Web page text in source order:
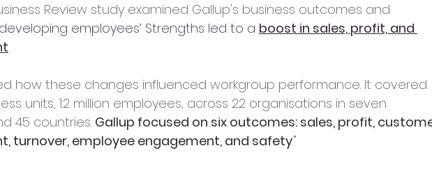
Review study examined Gallup's business outcomes and
developing employees’ Strengths led to a boost in sales, profit, and
how these changes influenced workgroup performance. It covered
units, 1.2 million employees, across 22 organisations in seven
45 countries. Gallup focused on six outcomes: sales, profit,
turnover, employee engagement, and safety."